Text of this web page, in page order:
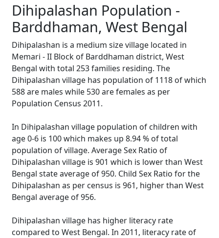
Dihipalashan Population -
Barddhaman, West Bengal
Dihipalashan is a medium size village located in
Memari - II Block of Barddhaman district, West
Bengal with total 253 families residing. The
Dihipalashan village has population of 1118 of which
588 are males while 530 are females as per
Population Census 2011.
In Dihipalashan village population of children with
age 0-6 is 100 which makes up 8.94 % of total
population of village. Average Sex Ratio of
Dihipalashan village is 901 which is lower than West
Bengal state average of 950. Child Sex Ratio for the
Dihipalashan as per census is 961, higher than West
Bengal average of 956.
Dihipalashan village has higher literacy rate
compared to West Bengal. In 2011, literacy rate of